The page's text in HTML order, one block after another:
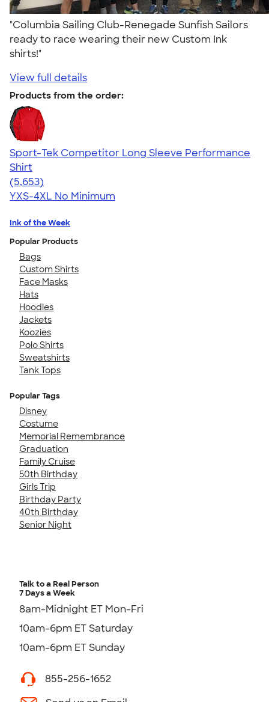
"Columbia Sailing Club-Renegade Sunfish Sailors
ready to race wearing their new Custom Ink
shirts!"
View full details
Products from the order:
Sport-Tek Competitor Long Sleeve Performance
Shirt
4.56
5653
(5,653)
YXS-4XL No Minimum
Ink of the Week
Popular Products
Bags
Custom Shirts
Face Masks
Hats
Hoodies
Jackets
Koozies
Polo Shirts
Sweatshirts
Tank Tops
Popular Tags
Disney
Costume
Memorial Remembrance
Graduation
Family Cruise
50th Birthday
Girls Trip
Birthday Party
40th Birthday
Senior Night
Talk to a Real Person
7 Days a Week
8am-Midnight ET Mon-Fri
10am-6pm ET Saturday
10am-6pm ET Sunday
855-256-1652